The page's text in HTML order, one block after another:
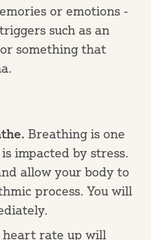
or emotions -
such as an
something that
Breathing is one
impacted by stress.
allow your body to
process. You will
heart rate up will